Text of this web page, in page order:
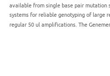
available from single base pair mutation
systems for reliable genotyping of large
regular 50 ul amplifications. The Genemer